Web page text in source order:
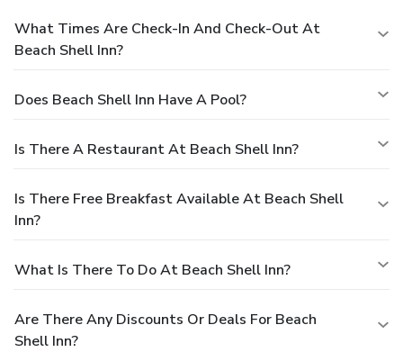
What Times Are Check-In And Check-Out At
Beach Shell Inn?
Does Beach Shell Inn Have A Pool?
Is There A Restaurant At Beach Shell Inn?
Is There Free Breakfast Available At Beach Shell
Inn?
What Is There To Do At Beach Shell Inn?
Are There Any Discounts Or Deals For Beach
Shell Inn?